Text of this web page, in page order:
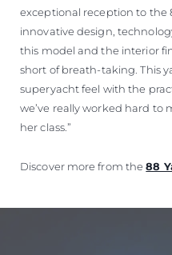
exceptional reception to the
innovative design,
this model and the interior
short of breath-taking. This
superyacht feel with the
we’ve really worked hard to
her class.”
Discover more from the88